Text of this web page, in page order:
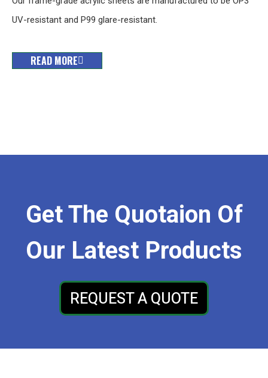
UV-resistant and P99 glare-resistant.
READ MORE
Get The Quotaion Of
Our Latest Products
REQUEST A QUOTE